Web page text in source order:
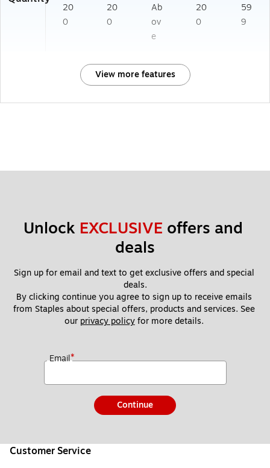
20
0
20
0
Ab
ov
e
20
0
59
9
View more features
Unlock EXCLUSIVE offers and
deals
Sign up for email and text to get exclusive offers and special
deals.
By clicking continue you agree to sign up to receive emails
from Staples about special offers, products and services. See
our privacy policy for more details.
Email*
Continue
Customer Service